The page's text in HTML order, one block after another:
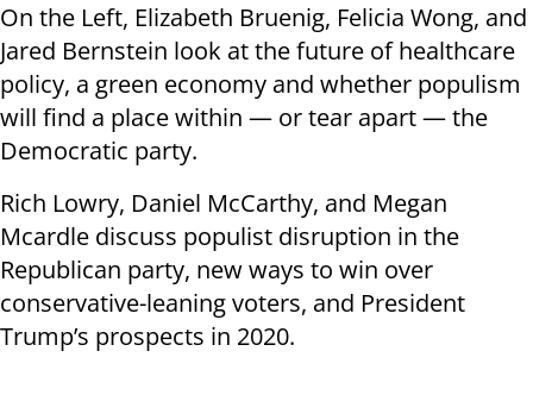
On the Left, Elizabeth Bruenig, Felicia Wong, and
Jared Bernstein look at the future of healthcare
policy, a green economy and whether populism
will find a place within — or tear apart — the
Democratic party.
Rich Lowry, Daniel McCarthy, and Megan
Mcardle discuss populist disruption in the
Republican party, new ways to win over
conservative-leaning voters, and President
Trump’s prospects in 2020.